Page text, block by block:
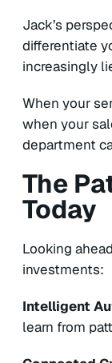
Jack’s
differentiate
increasingly
When your
when your
department
The
Today
Looking
investments:
Intelligent
learn from